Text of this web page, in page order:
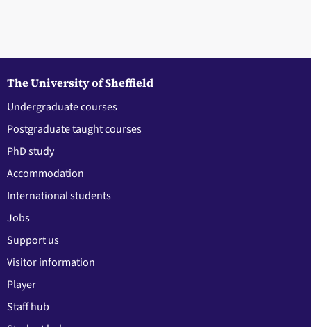
The University of Sheffield
Undergraduate courses
Postgraduate taught courses
PhD study
Accommodation
International students
Jobs
Support us
Visitor information
Player
Staff hub